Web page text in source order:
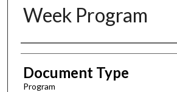
Week Program
Authors
Document Type
Program